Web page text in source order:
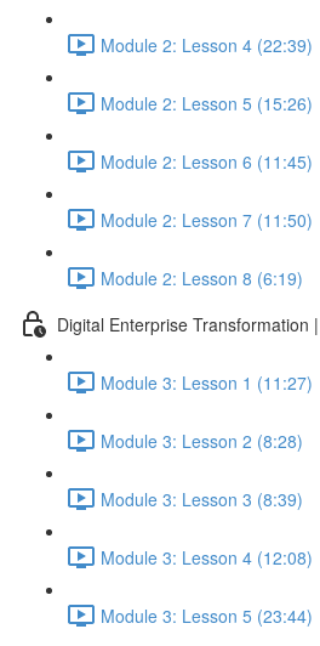
Module 2: Lesson 4 (22:39)
Module 2: Lesson 5 (15:26)
Module 2: Lesson 6 (11:45)
Module 2: Lesson 7 (11:50)
Module 2: Lesson 8 (6:19)
Digital Enterprise Transformation
Module 3: Lesson 1 (11:27)
Module 3: Lesson 2 (8:28)
Module 3: Lesson 3 (8:39)
Module 3: Lesson 4 (12:08)
Module 3: Lesson 5 (23:44)